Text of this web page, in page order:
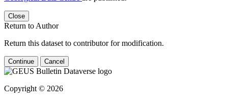
Close
Return to Author
Return this dataset to contributor for modification.
Continue Cancel
Copyright © 2026